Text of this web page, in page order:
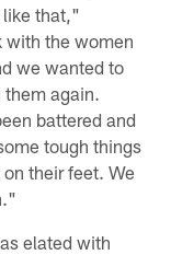
like that,"
with the women
we wanted to
again.
battered and
tough things
their feet. We
elated with